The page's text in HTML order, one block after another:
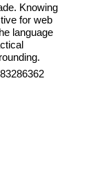
Knowing
for web
language